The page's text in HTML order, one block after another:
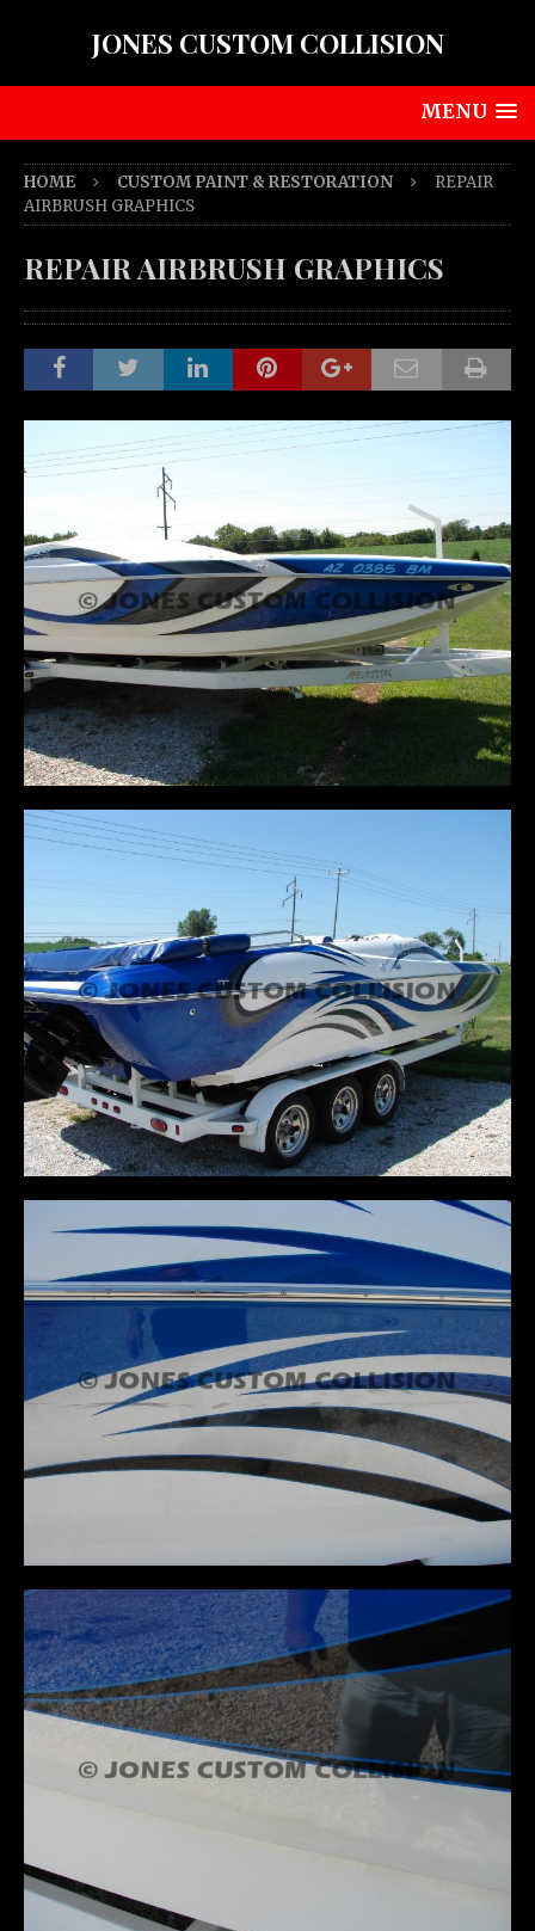
JONES CUSTOM COLLISION
MENU
HOME CUSTOM PAINT & RESTORATION
REPAIR
AIRBRUSH GRAPHICS
REPAIR AIRBRUSH GRAPHICS